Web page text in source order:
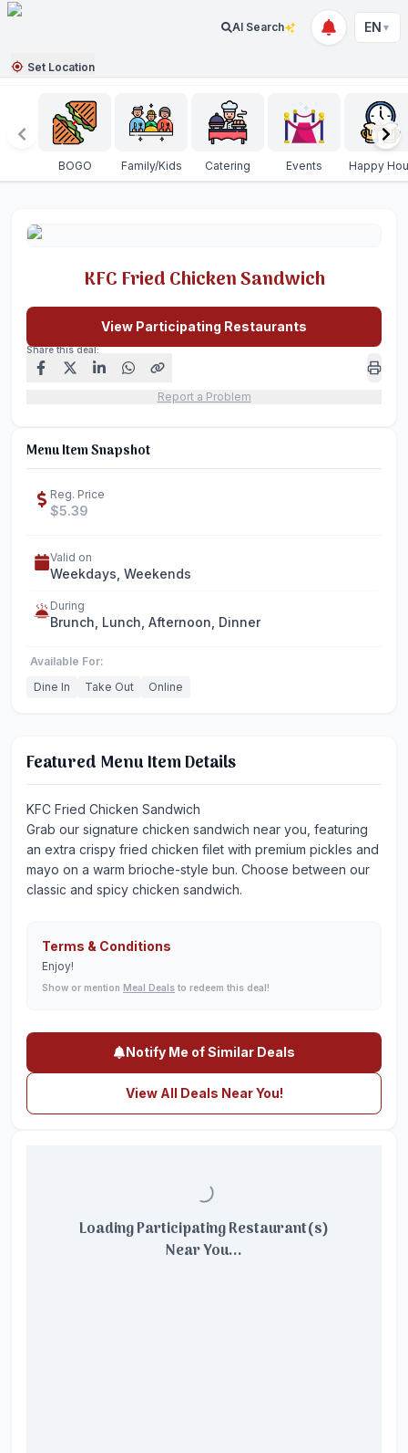
AI Search EN ▼
Set Location
BOGO Family/Kids Catering Events Happy
KFC Fried Chicken Sandwich
View Participating Restaurants
Share this deal:
Report a Problem
Menu Item Snapshot
Reg. Price
$5.39
Valid on
Weekdays, Weekends
During
Brunch, Lunch, Afternoon, Dinner
Available For:
Dine In
Take Out Online
Featured Menu Item Details
KFC Fried Chicken Sandwich
Grab our signature chicken sandwich near you, featuring
an extra crispy fried chicken filet with premium pickles and
mayo on a warm brioche-style bun. Choose between our
classic and spicy chicken sandwich.
Terms & Conditions
Enjoy!
Show or mention Meal Deals to redeem this deal!
Notify Me of Similar Deals
View All Deals Near You!
Loading Participating Restaurant(s)
Near You...